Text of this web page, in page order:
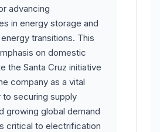
advancing
in energy storage and
transitions. This
on domestic
the Santa Cruz initiative
company as a vital
securing supply
growing global demand
critical to electrification